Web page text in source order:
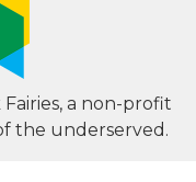
a non-profit
the underserved.